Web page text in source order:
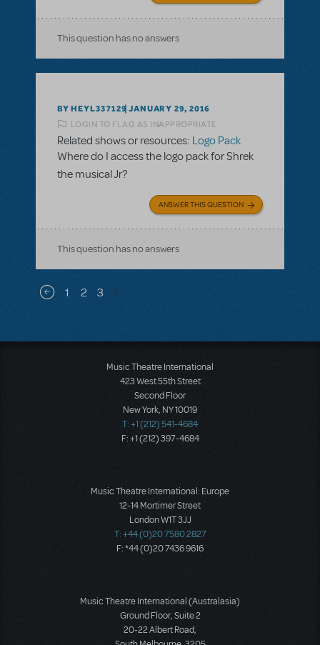
This question has no answers
BY HEYL337129 JANUARY 29, 2016
LOGIN TO FLAG AS INAPPROPRIATE
Related shows or resources: Logo Pack
Where do I access the logo pack for Shrek
the musical Jr?
ANSWER THIS QUESTION
This question has no answers
Pagination
Previous page
1 2 3 4
Music Theatre International
423 West 55th Street
Second Floor
New York, NY 10019
T: +1 (212) 541-4684
F: +1 (212) 397-4684
Music Theatre International: Europe
12-14 Mortimer Street
London W1T 3JJ
T: +44 (0)20 7580 2827
F: *44 (0)20 7436 9616
Music Theatre International (Australasia)
Ground Floor, Suite 2
20-22 Albert Road,